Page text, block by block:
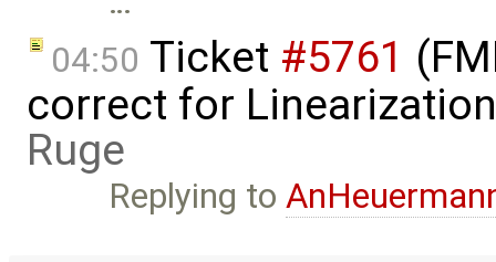
04:50 Ticket #5761
correct for
Ruge
Replying to